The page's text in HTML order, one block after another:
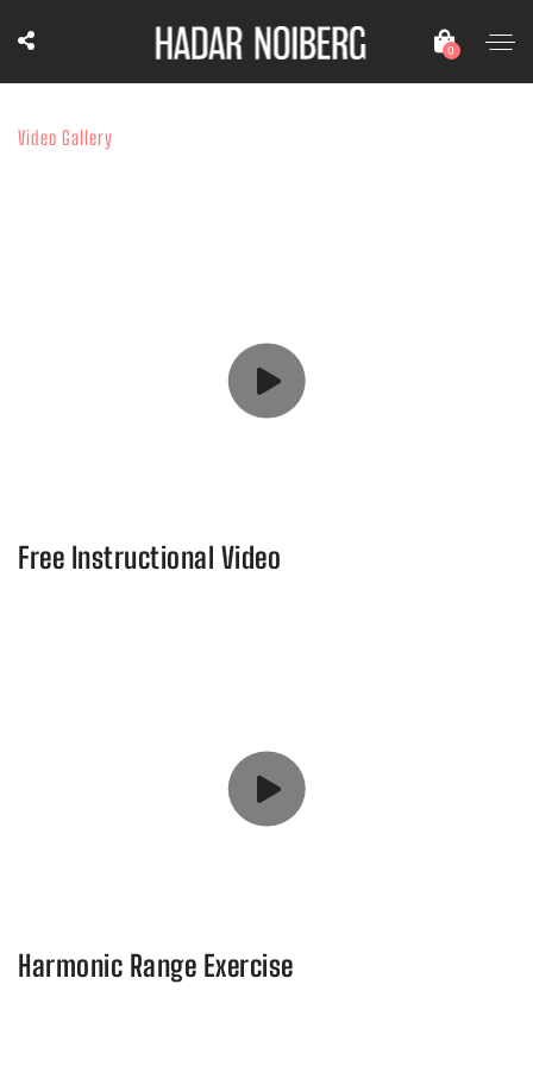
0
Video Gallery
Free Instructional Video
Harmonic Range Exercise